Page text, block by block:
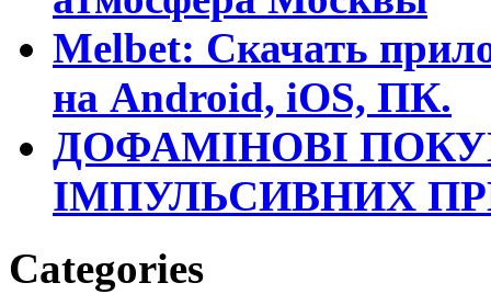
Melbet: Скачать
на Android, iOS, ПК.
ДОФАМІНОВІ
ІМПУЛЬСИВНИХ
Categories